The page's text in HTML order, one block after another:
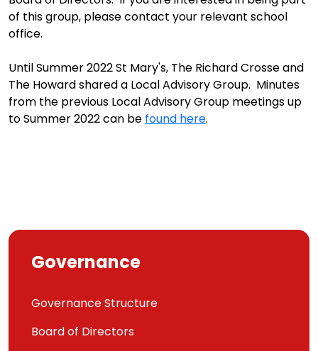
of this group, please contact your relevant school
office.
Until Summer 2022 St Mary's, The Richard Crosse and
The Howard shared a Local Advisory Group. Minutes
from the previous Local Advisory Group meetings up
to Summer 2022 can be found here.
Governance
Governance Structure
Board of Directors